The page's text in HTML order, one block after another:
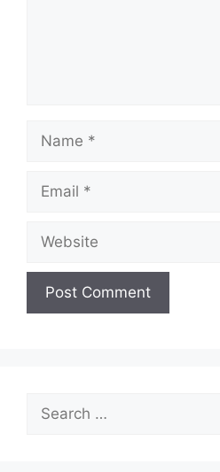
Name
Email
Website
Search
for: